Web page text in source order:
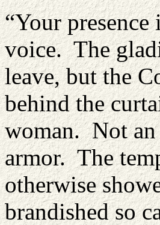
“Your
voice. The
leave, but the
behind the
woman. Not an
armor. The
otherwise
brandished so